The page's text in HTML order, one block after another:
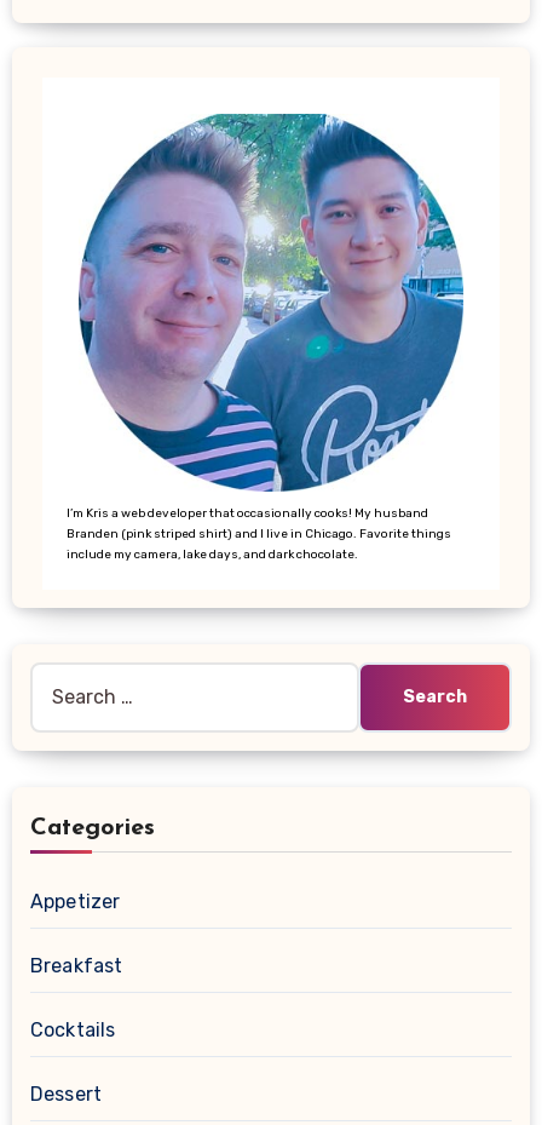
I’m Kris a web developer that occasionally cooks! My husband
Branden (pink striped shirt) and I live in Chicago. Favorite things
include my camera, lake days, and dark chocolate.
for:
Categories
Appetizer
Breakfast
Cocktails
Dessert